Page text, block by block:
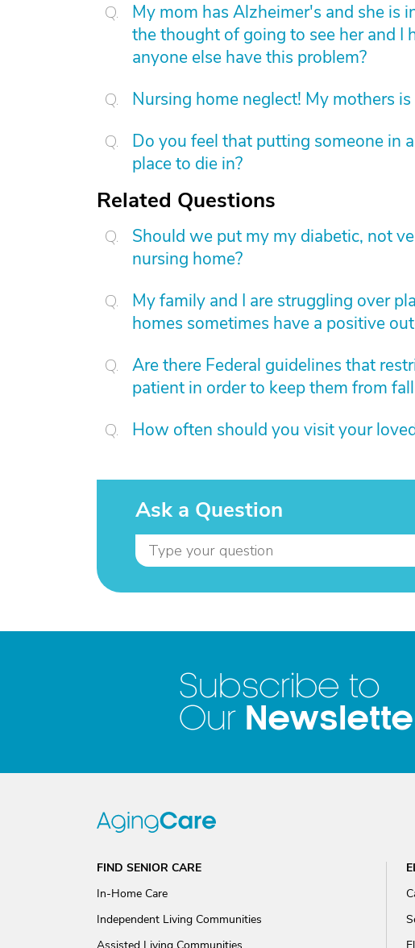
My mom has Alzheimer's and she is
the thought of going to see her and I
anyone else have this problem?
Nursing home neglect! My mothers
Do you feel that putting someone in
place to die in?
Related Questions
Should we put my my diabetic, not
nursing home?
My family and I are struggling over
homes sometimes have a positive
Are there Federal guidelines that
patient in order to keep them from
How often should you visit your
Ask a Question
Subscribe to
Our
FIND SENIOR CARE
In-Home Care
Independent Living Communities